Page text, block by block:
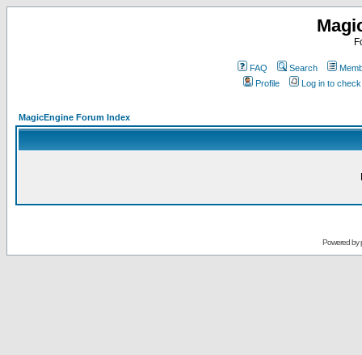
FAQ Search
Profile
Log in to
MagicEngine Forum Index
Powered by